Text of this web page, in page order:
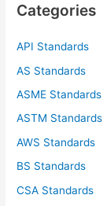
h
Categories
API Standards
AS Standards
ASME Standards
ASTM Standards
AWS Standards
BS Standards
CSA Standards